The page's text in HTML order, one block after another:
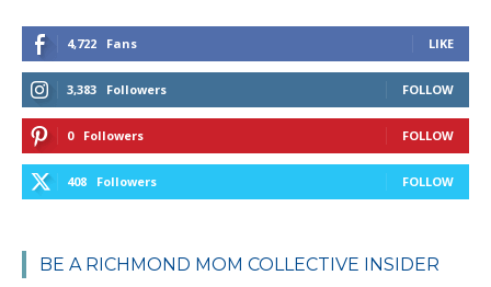
4,722 Fans LIKE
3,383 Followers FOLLOW
0 Followers FOLLOW
408 Followers FOLLOW
BE A RICHMOND MOM COLLECTIVE INSIDER